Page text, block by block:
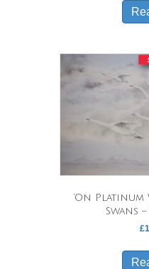
‘On Platinum
Swans
£